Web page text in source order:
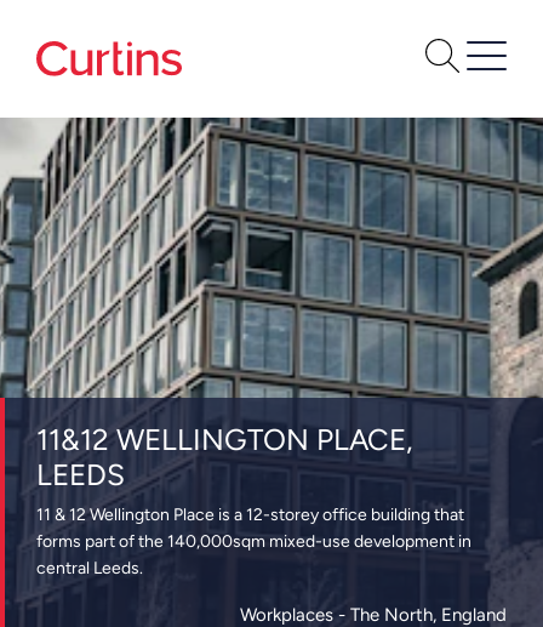
11&12 WELLINGTON PLACE,
LEEDS
11 & 12 Wellington Place is a 12-storey office building that
forms part of the 140,000sqm mixed-use development in
central Leeds.
Workplaces - The North, England